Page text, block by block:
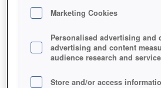
FANTASY WAR
SIMILAR GAMES
Fantasy
Marketing Cookies
Personalised advertising and
advertising and content
audience research and
Store and/or access